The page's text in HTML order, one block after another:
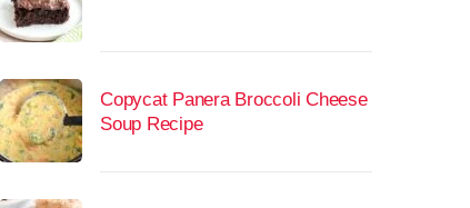
Copycat Panera Broccoli Cheese
Soup Recipe